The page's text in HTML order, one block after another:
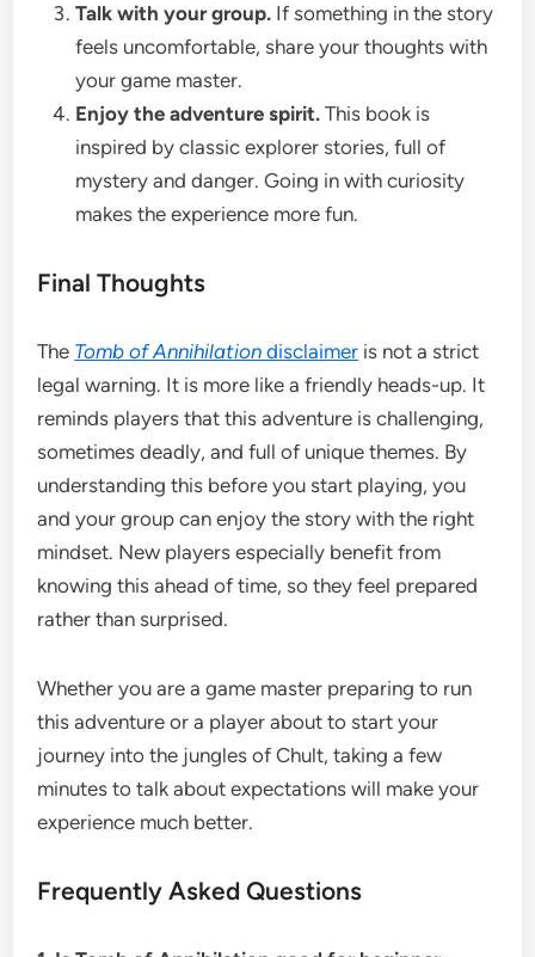
Talk with your group. If something in the story
feels uncomfortable, share your thoughts with
your game master.
Enjoy the adventure spirit. This book is
inspired by classic explorer stories, full of
mystery and danger. Going in with curiosity
makes the experience more fun.
Final Thoughts
The Tomb of Annihilation disclaimer is not a strict
legal warning. It is more like a friendly heads-up. It
reminds players that this adventure is challenging,
sometimes deadly, and full of unique themes. By
understanding this before you start playing, you
and your group can enjoy the story with the right
mindset. New players especially benefit from
knowing this ahead of time, so they feel prepared
rather than surprised.
Whether you are a game master preparing to run
this adventure or a player about to start your
journey into the jungles of Chult, taking a few
minutes to talk about expectations will make your
experience much better.
Frequently Asked Questions